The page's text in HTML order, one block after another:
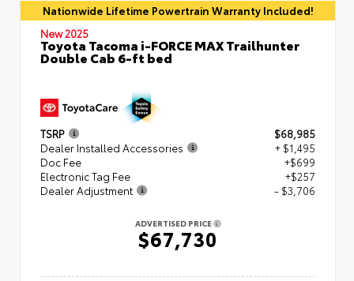
Nationwide Lifetime Powertrain Warranty Included!
New 2025
Toyota Tacoma i-FORCE MAX Trailhunter
Double Cab 6-ft bed
TSRP
$68,985
Dealer Installed Accessories
+ $1,495
Doc Fee
+$699
Electronic Tag Fee
+$257
Dealer Adjustment
- $3,706
ADVERTISED PRICE
$67,730